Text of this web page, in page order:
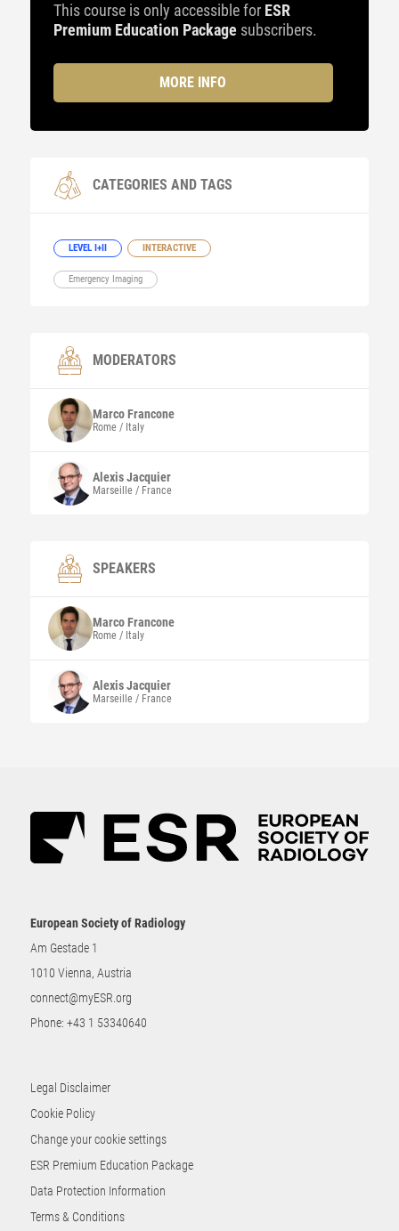
This course is only accessible for ESR
Premium Education Package subscribers.
MORE INFO
CATEGORIES AND TAGS
LEVEL I+II INTERACTIVE
Emergency Imaging
MODERATORS
MarcoFrancone
Rome / Italy
AlexisJacquier
Marseille / France
SPEAKERS
MarcoFrancone
Rome / Italy
AlexisJacquier
Marseille / France
European Society of Radiology
Am Gestade 1
1010 Vienna, Austria
connect@myESR.org
Phone: +43 1 53340640
Legal Disclaimer
Cookie Policy
Change your cookie settings
ESR Premium Education Package
Data Protection Information
Terms & Conditions